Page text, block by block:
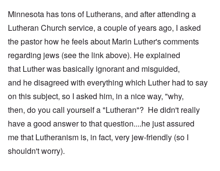
Minnesota has tons of Lutherans, and after attending a
Lutheran Church service, a couple of years ago, I asked
the pastor how he feels about Marin Luther's comments
regarding jews (see the link above). He explained
that Luther was basically ignorant and misguided,
and he disagreed with everything which Luther had to say
on this subject, so I asked him, in a nice way, "why,
then, do you call yourself a "Lutheran"? He didn't really
have a good answer to that question....he just assured
me that Lutheranism is, in fact, very jew-friendly (so I
shouldn't worry).